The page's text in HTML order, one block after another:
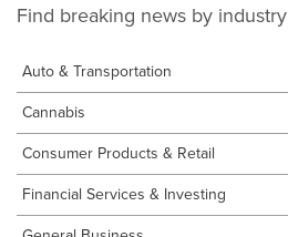
Find breaking news by industry
Auto & Transportation
Cannabis
Consumer Products & Retail
Financial Services & Investing